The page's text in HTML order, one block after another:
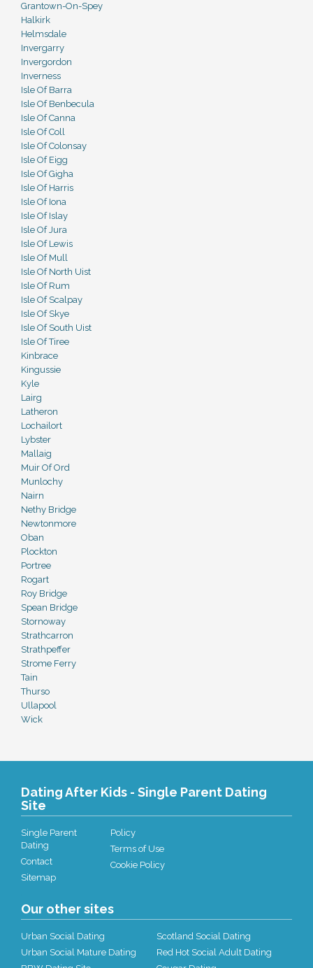
Grantown-On-Spey
Halkirk
Helmsdale
Invergarry
Invergordon
Inverness
Isle Of Barra
Isle Of Benbecula
Isle Of Canna
Isle Of Coll
Isle Of Colonsay
Isle Of Eigg
Isle Of Gigha
Isle Of Harris
Isle Of Iona
Isle Of Islay
Isle Of Jura
Isle Of Lewis
Isle Of Mull
Isle Of North Uist
Isle Of Rum
Isle Of Scalpay
Isle Of Skye
Isle Of South Uist
Isle Of Tiree
Kinbrace
Kingussie
Kyle
Lairg
Latheron
Lochailort
Lybster
Mallaig
Muir Of Ord
Munlochy
Nairn
Nethy Bridge
Newtonmore
Oban
Plockton
Portree
Rogart
Roy Bridge
Spean Bridge
Stornoway
Strathcarron
Strathpeffer
Strome Ferry
Tain
Thurso
Ullapool
Wick
Dating After Kids - Single Parent Dating
Site
Single Parent
Dating
Contact
Sitemap
Policy
Terms of Use
Cookie Policy
Our other sites
Urban Social Dating
Urban Social Mature Dating
Scotland Social Dating
Red Hot Social Adult Dating